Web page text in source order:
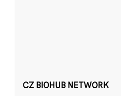
CZ BIOHUB NETWORK